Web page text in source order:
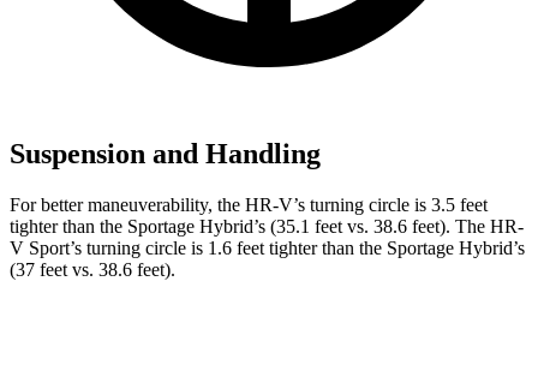
Suspension and Handling
For better maneuverability, the HR-V’s turning circle is 3.5 feet
tighter than the Sportage Hybrid’s (35.1 feet vs. 38.6 feet). The HR-
V Sport’s turning circle is 1.6 feet tighter than the Sportage Hybrid’s
(37 feet vs. 38.6 feet).